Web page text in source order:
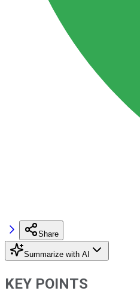
Share
Summarize with AI
KEY POINTS